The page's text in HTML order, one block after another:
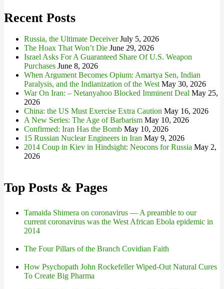
Recent Posts
Russia, the Ultimate Deceiver July 5, 2026
The Hoax That Won’t Die June 29, 2026
Israel Asks For A Guaranteed Share Of U.S. Weapon
Purchases June 8, 2026
When Argument Becomes Opium: Amartya Sen, Indian
Paralysis, and the Indianization of the West May 30, 2026
War On Iran: – Netanyahoo Blocked Imminent Deal May 25,
2026
China: the US Must Exercise Extra Caution May 16, 2026
A New Series: The Age of Barbarism May 10, 2026
Confirmed: Iran Has the Bomb May 10, 2026
15 Russian Nuclear Engineers in Iran May 9, 2026
2014 Coup in Kiev in Hindsight: Neocons for Russia May 2,
2026
Top Posts & Pages
Tamaida Shimera on coronavirus — A preamble to our
current coronavirus was the West African Ebola epidemic in
2014
The Four Pillars of the Branch Covidian Faith
How Psychopath John Rockefeller Wiped-Out Natural Cures
To Create Big Pharma